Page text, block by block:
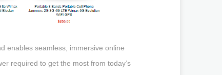
enables seamless, immersive online
required to get the most from today’s